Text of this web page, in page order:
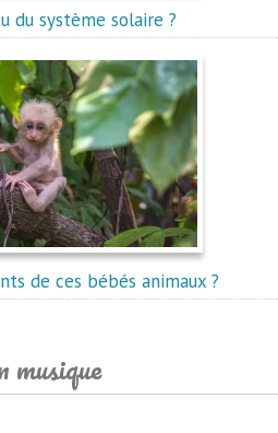
du système solaire ?
de ces bébés animaux ?
musique